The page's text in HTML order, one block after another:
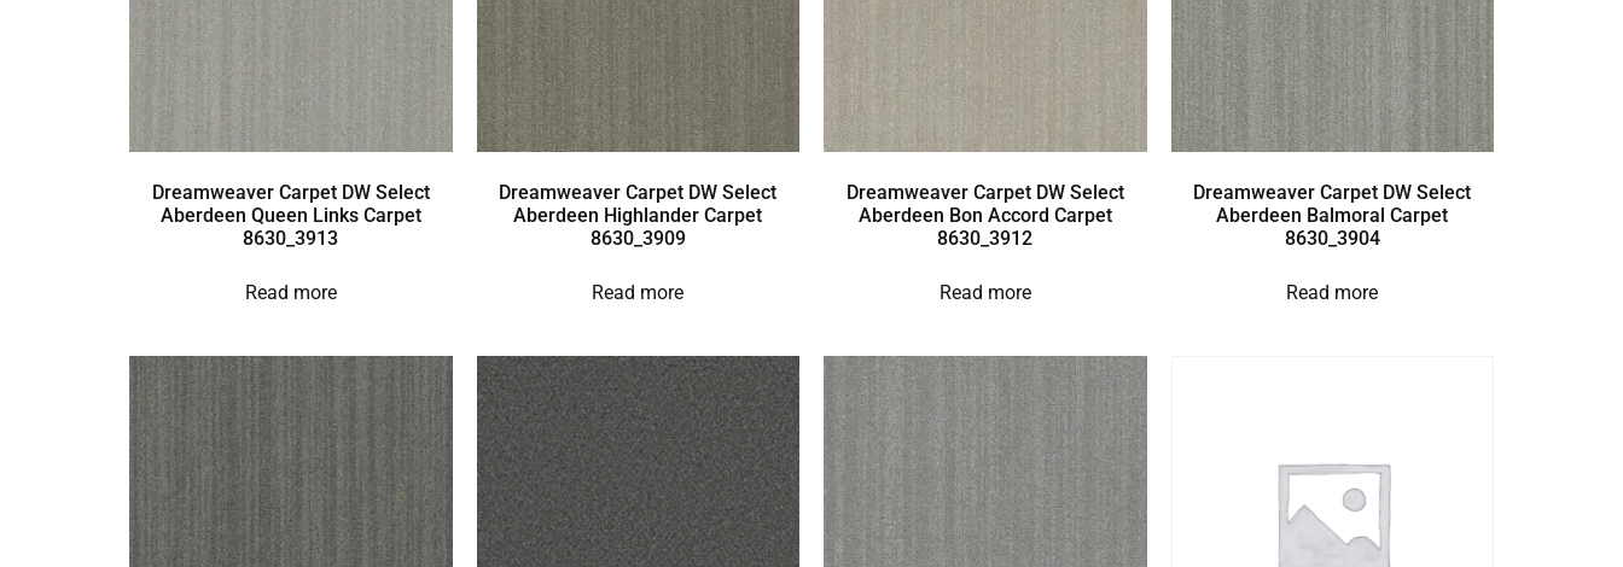
Dreamweaver Carpet DW Select
Aberdeen Queen Links Carpet
8630_3913
Read more
Dreamweaver Carpet DW Select
Aberdeen Highlander Carpet
8630_3909
Read more
Dreamweaver Carpet DW Select
Aberdeen Bon Accord Carpet
8630_3912
Read more
Dreamweaver Carpet DW Select
Aberdeen Balmoral Carpet
8630_3904
Read more